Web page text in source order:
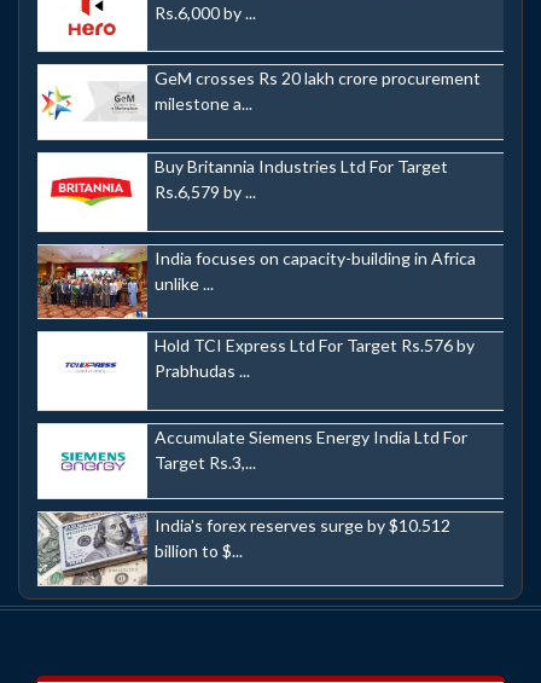
Rs.6,000 by ...
GeM crosses Rs 20 lakh crore procurement
milestone a...
Buy Britannia Industries Ltd For Target
Rs.6,579 by ...
India focuses on capacity-building in Africa
unlike ...
Hold TCI Express Ltd For Target Rs.576 by
Prabhudas ...
Accumulate Siemens Energy India Ltd For
Target Rs.3,...
India's forex reserves surge by $10.512
billion to $...